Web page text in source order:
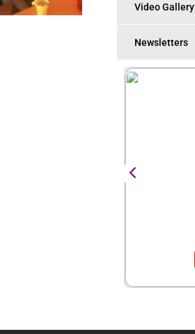
Video Gallery
Newsletters